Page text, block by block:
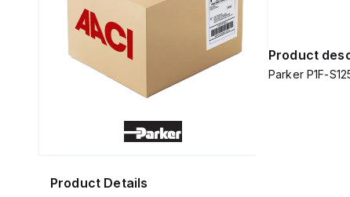
Product
Parker P1F-
Product Details